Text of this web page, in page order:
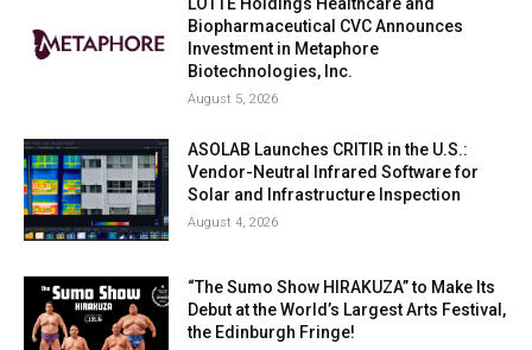
LOTTE Holdings Healthcare and
Biopharmaceutical CVC Announces
Investment in Metaphore
Biotechnologies, Inc.
August 5, 2026
ASOLAB Launches CRITIR in the U.S.:
Vendor-Neutral Infrared Software for
Solar and Infrastructure Inspection
August 4, 2026
“The Sumo Show HIRAKUZA” to Make Its
Debut at the World’s Largest Arts Festival,
the Edinburgh Fringe!